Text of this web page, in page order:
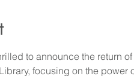
to announce the return
focusing on the